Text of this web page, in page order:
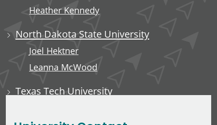
Heather Kennedy
North Dakota State University
Joel Hektner
Leanna McWood
Texas Tech University